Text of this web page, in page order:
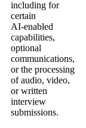
including for
certain
AI‑enabled
capabilities,
optional
communications,
or the processing
of audio, video,
or written
interview
submissions.